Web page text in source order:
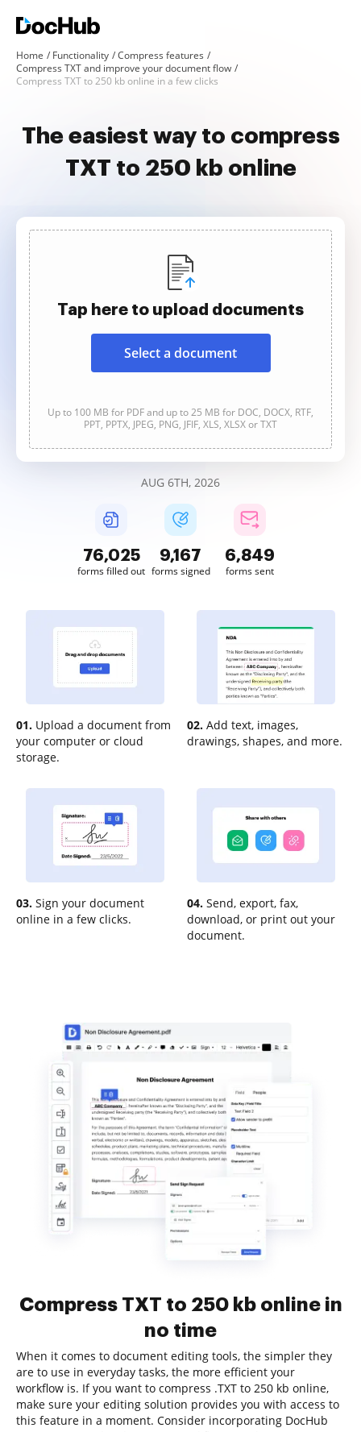
Home Functionality
Compress features
Compress TXT and improve your document flow
Compress TXT to 250 kb online in a few clicks
The easiest way to compress
TXT to 250 kb online
Tap here to upload documents
Select a document
Up to 100 MB for PDF and up to 25 MB for DOC, DOCX, RTF,
PPT, PPTX, JPEG, PNG, JFIF, XLS, XLSX or TXT
AUG 6TH, 2026
76,025
forms filled out
9,167
forms signed
6,849
forms sent
01. Upload a document from
your computer or cloud
storage.
02. Add text, images,
drawings, shapes, and more.
03. Sign your document
online in a few clicks.
04. Send, export, fax,
download, or print out your
document.
Compress TXT to 250 kb online in
no time
When it comes to document editing tools, the simpler they
are to use in everyday tasks, the more efficient your
workflow is. If you want to compress .TXT to 250 kb online,
make sure your editing solution provides you with access to
this feature in a moment. Consider incorporating DocHub